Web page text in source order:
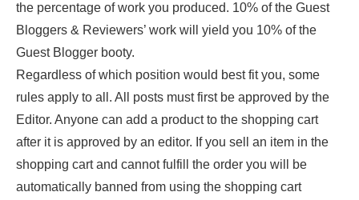
the percentage of work you produced. 10% of the Guest
Bloggers & Reviewers’ work will yield you 10% of the
Guest Blogger booty.
Regardless of which position would best fit you, some
rules apply to all. All posts must first be approved by the
Editor. Anyone can add a product to the shopping cart
after it is approved by an editor. If you sell an item in the
shopping cart and cannot fulfill the order you will be
automatically banned from using the shopping cart